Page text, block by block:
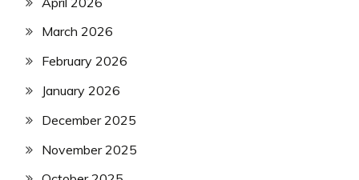
March 2026
February 2026
January 2026
December 2025
November 2025